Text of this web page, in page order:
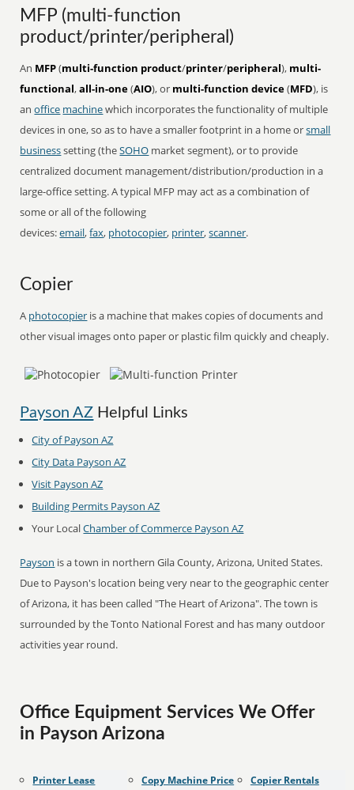
MFP (multi-function
product/printer/peripheral)
An MFP(multi-function product/printer/peripheral), multi-
functional,all-in-one(AIO), or multi-function device(MFD), is
anoffice machinewhich incorporates the functionality of multiple
devices in one, so as to have a smaller footprint in a home orsmall
businesssetting (theSOHO market segment), or to provide
centralized document management/distribution/production in a
large-office setting. A typical MFP may act as a combination of
some or all of the following
devices:email,fax, photocopier, printer,scanner.
Copier
A photocopier is a machine that makes copies of documents and
other visual images onto paper or plastic film quickly and cheaply.
Payson AZ Helpful Links
City of Payson AZ
City Data Payson AZ
Visit Payson AZ
Building Permits Payson AZ
Your LocalChamber of Commerce Payson AZ
Payson is a town in northern Gila County, Arizona, United States.
Due to Payson's location being very near to the geographic center
of Arizona, it has been called "The Heart of Arizona". The town is
surrounded by the Tonto National Forest and has many outdoor
activities year round.
Office Equipment Services We Offer
in Payson Arizona
Printer Lease
Copy Machine Price
Copier Rentals